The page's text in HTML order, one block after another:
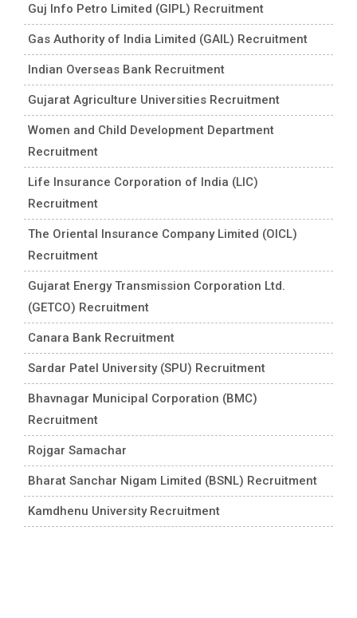
Guj Info Petro Limited (GIPL) Recruitment
Gas Authority of India Limited (GAIL) Recruitment
Indian Overseas Bank Recruitment
Gujarat Agriculture Universities Recruitment
Women and Child Development Department
Recruitment
Life Insurance Corporation of India (LIC)
Recruitment
The Oriental Insurance Company Limited (OICL)
Recruitment
Gujarat Energy Transmission Corporation Ltd.
(GETCO) Recruitment
Canara Bank Recruitment
Sardar Patel University (SPU) Recruitment
Bhavnagar Municipal Corporation (BMC)
Recruitment
Rojgar Samachar
Bharat Sanchar Nigam Limited (BSNL) Recruitment
Kamdhenu University Recruitment